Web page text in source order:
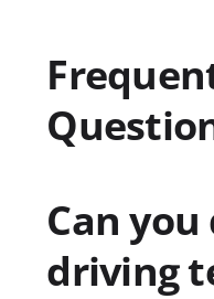
Can
driving